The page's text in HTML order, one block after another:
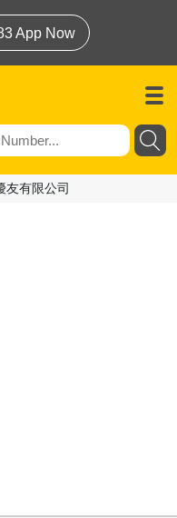
App Now
友有限公司